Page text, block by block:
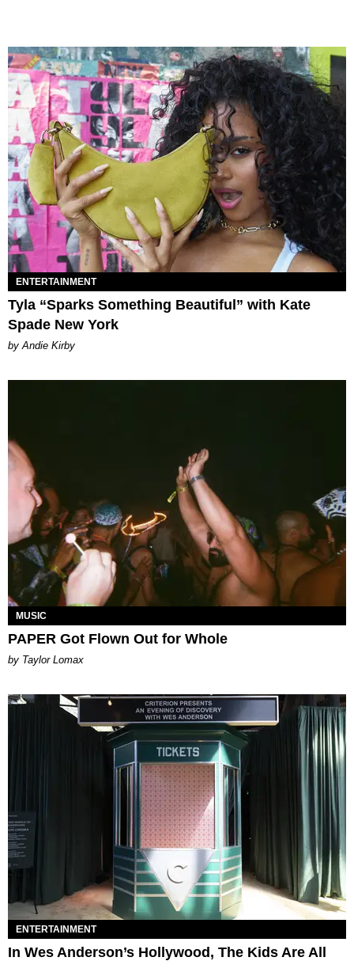
ENTERTAINMENT
Tyla “Sparks Something Beautiful” with Kate
Spade New York
by Andie Kirby
MUSIC
PAPER Got Flown Out for Whole
by Taylor Lomax
ENTERTAINMENT
In Wes Anderson’s Hollywood, The Kids Are All